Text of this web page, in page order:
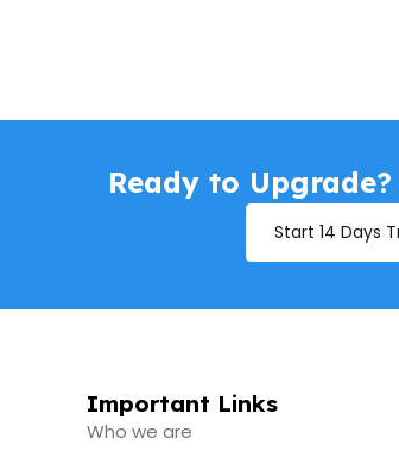
Ready to
Start 14 Days
Important Links
Who we are